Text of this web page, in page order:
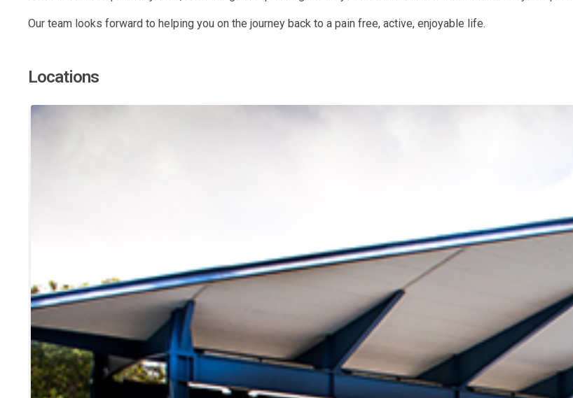
Our team looks forward to helping you on the journey back to a pain free, active, enjoyable life.
Locations